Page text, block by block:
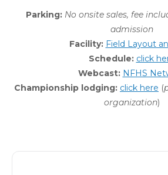
Parking: No onsite sales, fee
admission
Facility: Field Layout
Schedule: click
Webcast: NFHS
Championship lodging: click here (
organization)